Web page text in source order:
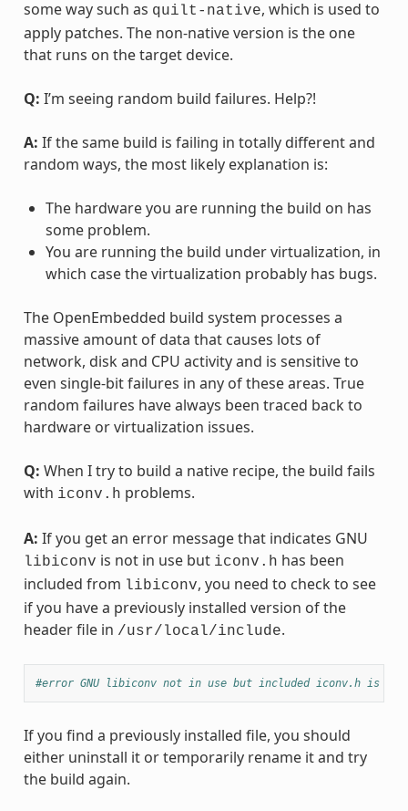
some way such as quilt-native, which is used to
apply patches. The non-native version is the one
that runs on the target device.
Q: I’m seeing random build failures. Help?!
A: If the same build is failing in totally different and
random ways, the most likely explanation is:
The hardware you are running the build on has
some problem.
You are running the build under virtualization, in
which case the virtualization probably has bugs.
The OpenEmbedded build system processes a
massive amount of data that causes lots of
network, disk and CPU activity and is sensitive to
even single-bit failures in any of these areas. True
random failures have always been traced back to
hardware or virtualization issues.
Q: When I try to build a native recipe, the build fails
with iconv.h problems.
A: If you get an error message that indicates GNU
libiconv is not in use but iconv.h has been
included from libiconv, you need to check to see
if you have a previously installed version of the
header file in /usr/local/include.
#error GNU libiconv not in use but included iconv.h is
If you find a previously installed file, you should
either uninstall it or temporarily rename it and try
the build again.